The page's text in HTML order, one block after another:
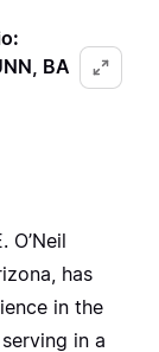
BA
O’Neil
has
in the
in a